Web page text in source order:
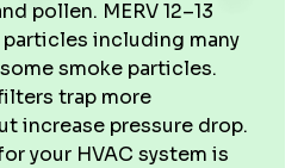
pollen. MERV 12–13
including many
smoke particles.
trap more
increase pressure drop.
your HVAC system is